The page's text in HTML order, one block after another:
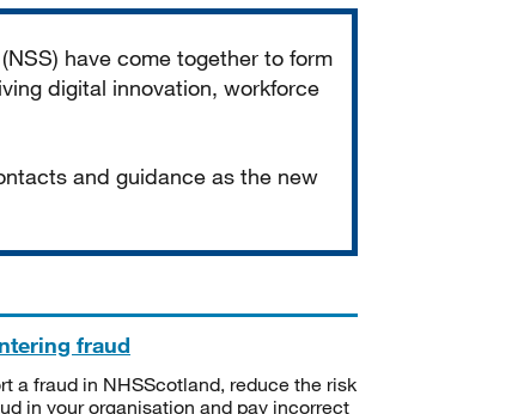
have come together to form
digital innovation, workforce
and guidance as the new
fraud
a fraud in NHSScotland, reduce the risk
in your organisation and pay incorrect